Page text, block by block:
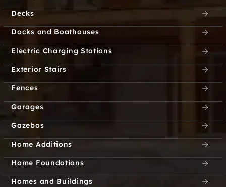
Decks
Docks and Boathouses
Electric Charging Stations
Exterior Stairs
Fences
Garages
Gazebos
Home Additions
Home Foundations
Homes and Buildings